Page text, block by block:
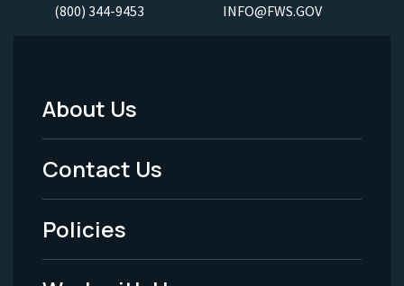
(800) 344-9453 INFO@FWS.GOV
Footer
Menu
-
Legal
About Us
Contact Us
Policies